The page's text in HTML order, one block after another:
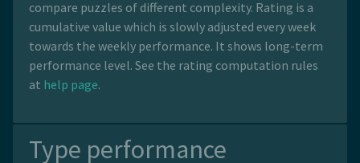
compare puzzles of different complexity. Rating is a
cumulative value which is slowly adjusted every week
towards the weekly performance. It shows long-term
performance level. See the rating computation rules
at help page.
Type performance